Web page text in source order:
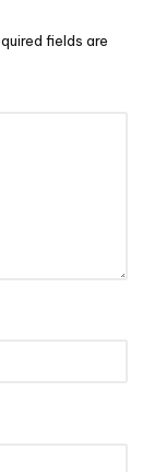
fields are